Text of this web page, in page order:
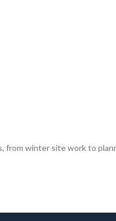
from winter site work to